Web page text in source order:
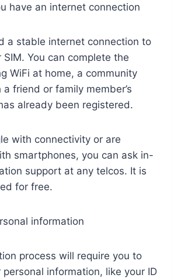
have an internet connection
a stable internet connection to
SIM. You can complete the
WiFi at home, a community
a friend or family member’s
already been registered.
with connectivity or are
smartphones, you can ask in-
support at any telcos. It is
for free.
information
process will require you to
personal information, like your ID